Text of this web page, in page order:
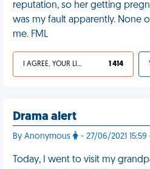
reputation, so her getting
was my fault apparently. None
me. FML
I AGREE, YOUR LIFE SUCKS 1 414
Drama alert
By Anonymous - 27/06/2021
Today, I went to visit my